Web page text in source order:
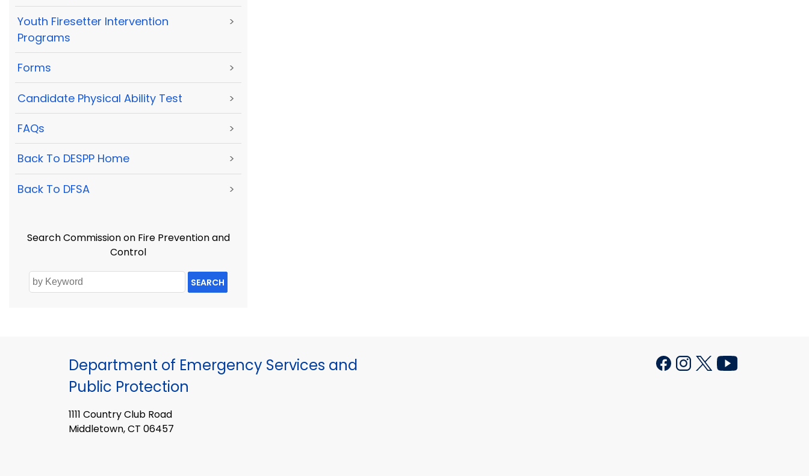
Youth Firesetter Intervention
Programs
>
Forms >
Candidate Physical Ability Test >
FAQs >
Back To DESPP Home >
Back To DFSA >
Search Commission on Fire Prevention and
Control
SEARCH
Department of Emergency Services and
Public Protection
1111 Country Club Road
Middletown, CT 06457